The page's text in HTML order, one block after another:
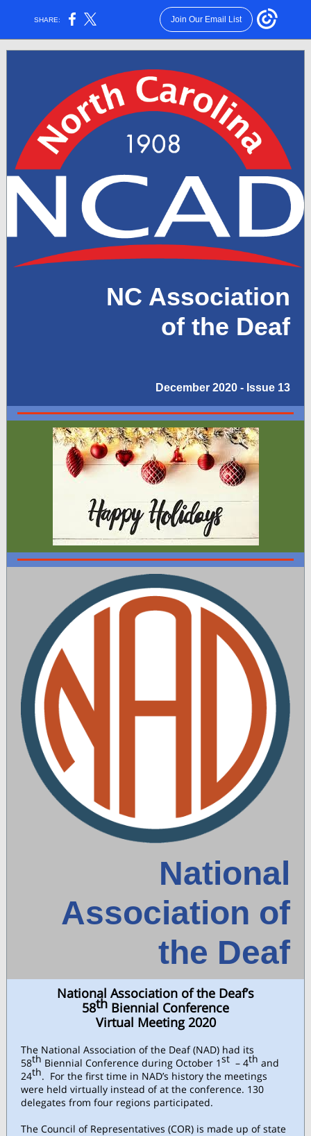
SHARE: Join Our Email List
NC Association
of the Deaf
December 2020 - Issue 13
National
Association of
the Deaf
National Association of the Deaf’s
58th Biennial Conference
Virtual Meeting 2020
The National Association of the Deaf (NAD) had its
58th Biennial Conference during October 1st – 4th and
24th. For the first time in NAD’s history the meetings
were held virtually instead of at the conference. 130
delegates from four regions participated.
The Council of Representatives (COR) is made up of state